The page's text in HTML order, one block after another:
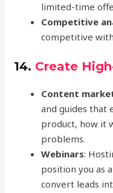
limited-time
Competitive
competitive
14. Create
Content
and guides that
product, how it
problems.
Webinars:
position you as
convert leads